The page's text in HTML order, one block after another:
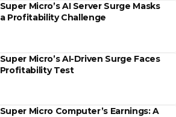
Super Micro’s AI Server Surge Masks
a Profitability Challenge
Super Micro’s AI-Driven Surge Faces
Profitability Test
Super Micro Computer’s Earnings: A